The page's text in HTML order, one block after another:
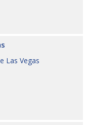
Las Vegas